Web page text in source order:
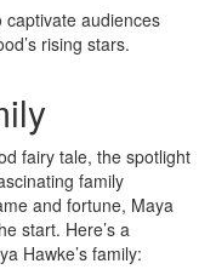
audiences
rising stars.
fairy tale, the spotlight
family
and fortune, Maya
start. Here’s a
Hawke’s family: